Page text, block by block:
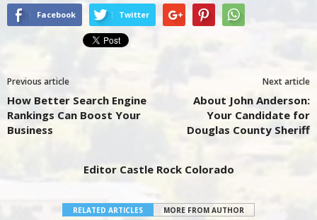
Facebook Twitter
Previous article
How Better Search Engine
Rankings Can Boost Your
Business
Next article
About John Anderson:
Your Candidate for
Douglas County Sheriff
Editor Castle Rock Colorado
RELATED ARTICLES MORE FROM AUTHOR